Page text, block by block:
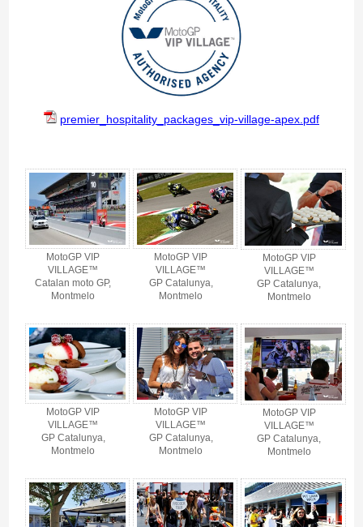
premier_hospitality_packages_vip-village-apex.pdf
MotoGP VIP
VILLAGE™
Catalan moto GP,
Montmelo
MotoGP VIP
VILLAGE™
GP Catalunya,
Montmelo
MotoGP VIP
VILLAGE™
GP Catalunya,
Montmelo
MotoGP VIP
VILLAGE™
GP Catalunya,
Montmelo
MotoGP VIP
VILLAGE™
GP Catalunya,
Montmelo
MotoGP VIP
VILLAGE™
GP Catalunya,
Montmelo